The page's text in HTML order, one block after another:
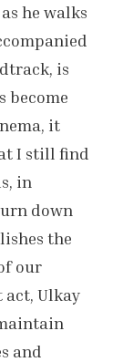
he walks
is
become
it
I still find
in
down
the
our
Ulkay
and